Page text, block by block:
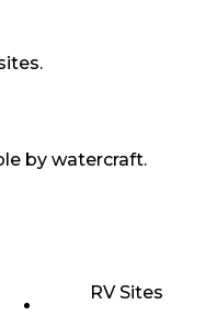
by watercraft.
RV Sites